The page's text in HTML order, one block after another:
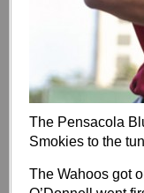
The Pensacola
Smokies to the
The Wahoos got